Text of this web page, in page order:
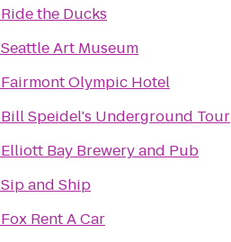
Ride the Ducks
Seattle Art Museum
Fairmont Olympic Hotel
Bill Speidel's Underground Tour
Elliott Bay Brewery and Pub
Sip and Ship
Fox Rent A Car